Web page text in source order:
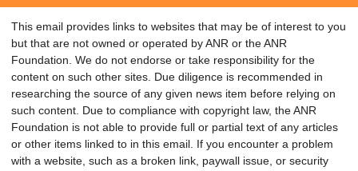
This email provides links to websites that may be of interest to you
but that are not owned or operated by ANR or the ANR
Foundation. We do not endorse or take responsibility for the
content on such other sites. Due diligence is recommended in
researching the source of any given news item before relying on
such content. Due to compliance with copyright law, the ANR
Foundation is not able to provide full or partial text of any articles
or other items linked to in this email. If you encounter a problem
with a website, such as a broken link, paywall issue, or security